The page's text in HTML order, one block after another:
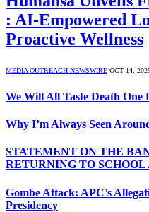
: AI-Empowered
Proactive Wellness
MEDIA OUTREACH NEWSWIRE OCT 14,
We Will All Taste Death One
Why I’m Always Seen
STATEMENT ON THE
RETURNING TO
Gombe Attack: APC’s
Presidency